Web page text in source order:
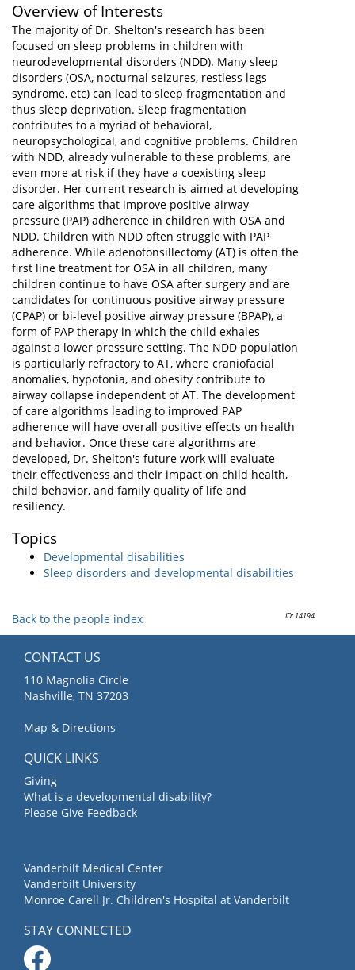
Overview of Interests
The majority of Dr. Shelton's research has been
focused on sleep problems in children with
neurodevelopmental disorders (NDD). Many sleep
disorders (OSA, nocturnal seizures, restless legs
syndrome, etc) can lead to sleep fragmentation and
thus sleep deprivation. Sleep fragmentation
contributes to a myriad of behavioral,
neuropsychological, and cognitive problems. Children
with NDD, already vulnerable to these problems, are
even more at risk if they have a coexisting sleep
disorder. Her current research is aimed at developing
care algorithms that improve positive airway
pressure (PAP) adherence in children with OSA and
NDD. Children with NDD often struggle with PAP
adherence. While adenotonsillectomy (AT) is often the
first line treatment for OSA in all children, many
children continue to have OSA after surgery and are
candidates for continuous positive airway pressure
(CPAP) or bi-level positive airway pressure (BPAP), a
form of PAP therapy in which the child exhales
against a lower pressure setting. The NDD population
is particularly refractory to AT, where craniofacial
anomalies, hypotonia, and obesity contribute to
airway collapse independent of AT. The development
of care algorithms leading to improved PAP
adherence will have overall positive effects on health
and behavior. Once these care algorithms are
developed, Dr. Shelton's future work will evaluate
their effectiveness and their impact on child health,
child behavior, and family quality of life and
resiliency.
Topics
Developmental disabilities
Sleep disorders and developmental disabilities
ID: 14194
Back to the people index
CONTACT US
110 Magnolia Circle
Nashville, TN 37203
Map & Directions
QUICK LINKS
Giving
What is a developmental disability?
Please Give Feedback
Vanderbilt Medical Center
Vanderbilt University
Monroe Carell Jr. Children's Hospital at Vanderbilt
STAY CONNECTED